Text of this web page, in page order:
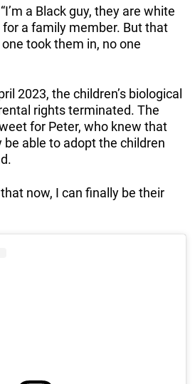
a Black guy, they are white
for a family member. But that
took them in, no one
2023, the children’s biological
rights terminated. The
for Peter, who knew that
able to adopt the children
now, I can finally be their